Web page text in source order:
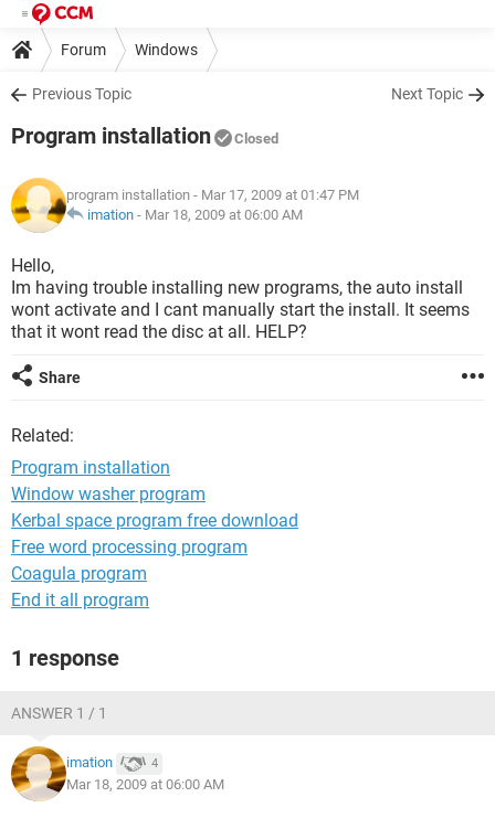
Forum Windows
Previous Topic Next Topic
Program installation Closed
program installation - Mar 17, 2009 at 01:47 PM
imation - Mar 18, 2009 at 06:00 AM
Hello,
Im having trouble installing new programs, the auto install
wont activate and I cant manually start the install. It seems
that it wont read the disc at all. HELP?
Share
Related:
Program installation
Window washer program
Kerbal space program free download
Free word processing program
Coagula program
End it all program
1 response
ANSWER 1 / 1
imation 4
Mar 18, 2009 at 06:00 AM